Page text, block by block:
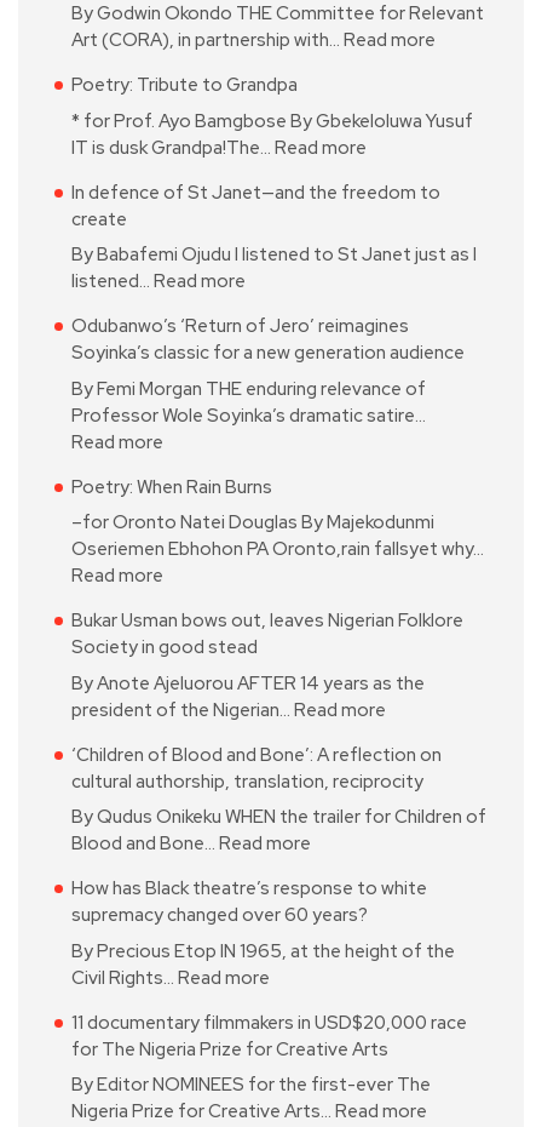
By Godwin Okondo THE Committee for Relevant
Art (CORA), in partnership with… Read more
Poetry: Tribute to Grandpa
* for Prof. Ayo Bamgbose By Gbekeloluwa Yusuf
IT is dusk Grandpa!The… Read more
In defence of St Janet—and the freedom to
create
By Babafemi Ojudu I listened to St Janet just as I
listened… Read more
Odubanwo’s ‘Return of Jero’ reimagines
Soyinka’s classic for a new generation audience
By Femi Morgan THE enduring relevance of
Professor Wole Soyinka’s dramatic satire…
Read more
Poetry: When Rain Burns
–for Oronto Natei Douglas By Majekodunmi
Oseriemen Ebhohon PA Oronto,rain fallsyet why…
Read more
Bukar Usman bows out, leaves Nigerian Folklore
Society in good stead
By Anote Ajeluorou AFTER 14 years as the
president of the Nigerian… Read more
‘Children of Blood and Bone’: A reflection on
cultural authorship, translation, reciprocity
By Qudus Onikeku WHEN the trailer for Children of
Blood and Bone… Read more
How has Black theatre’s response to white
supremacy changed over 60 years?
By Precious Etop IN 1965, at the height of the
Civil Rights… Read more
11 documentary filmmakers in USD$20,000 race
for The Nigeria Prize for Creative Arts
By Editor NOMINEES for the first-ever The
Nigeria Prize for Creative Arts… Read more